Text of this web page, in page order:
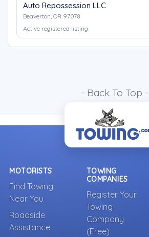
Auto Repossession LLC
Beaverton, OR 97078
Active registered listing
- Back To Top -
MOTORISTS
Find Towing
Near You
Roadside
Assistance
TOWING
COMPANIES
Register Your
Towing
Company
(Free)